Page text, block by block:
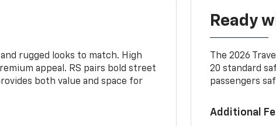
rugged looks to match. High
appeal. RS pairs bold street
both value and space for
Ready
The 2026
20 standard
passengers
Additional